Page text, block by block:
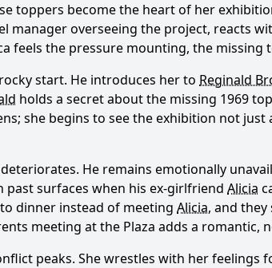
Ask Question
toppers become the heart of her
manager overseeing the project, reacts
feels the pressure mounting, the
start. He introduces her to Reginald
holds a secret about the missing 1969
she begins to see the exhibition not
deteriorates. He remains emotionally
past surfaces when his ex-girlfriend Alicia
to dinner instead of meeting Alicia, and
meeting at the Plaza adds a romantic,
peaks. She wrestles with her feelings